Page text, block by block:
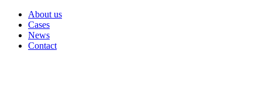
About us
Cases
News
Contact